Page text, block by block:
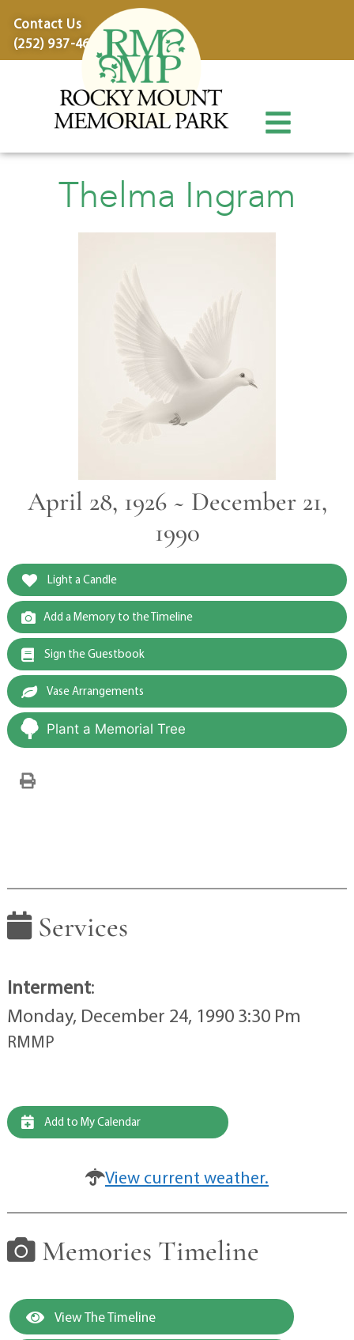
Contact Us
(252) 937-4600
Thelma Ingram
April 28, 1926 ~ December 21,
1990
Light a Candle
Add a Memory to the Timeline
Sign the Guestbook
Vase Arrangements
Plant a Memorial Tree
Services
Interment:
Monday, December 24, 1990 3:30 Pm
RMMP
Add to My Calendar
View current weather.
Memories Timeline
View The Timeline